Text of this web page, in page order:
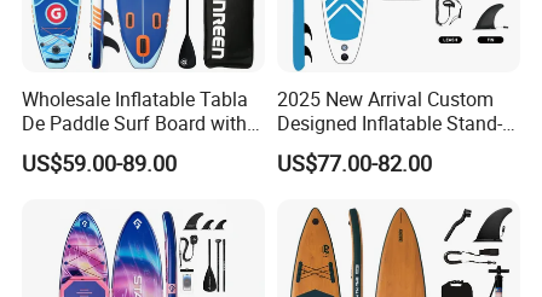
Wholesale Inflatable Tabla
De Paddle Surf Board with
Premium Sup Accessories &
Carry Bag Paddle Board Sup
US$59.00-89.00
2025 New Arrival Custom
Designed Inflatable Stand-
up Paddle Board Sup
Boards
US$77.00-82.00